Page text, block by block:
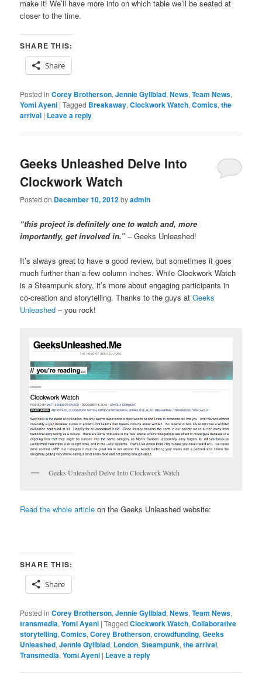
make it! We’ll have more info on which table we’ll be seated at
closer to the time.
SHARE THIS:
Share
Posted in Corey Brotherson,Jennie Gyllblad,News,Team News,
Yomi Ayeni |Tagged Breakaway,Clockwork Watch,Comics,the
arrival | Leave a reply
Geeks Unleashed Delve Into
Clockwork Watch
Posted on December 10, 2012byadmin
“this project is definitely one to watch and, more
importantly, get involved in.” – Geeks Unleashed!
It’s always great to have a good review, but sometimes it goes
much further than a few column inches. While Clockwork Watch
is a Steampunk story, it’s more about engaging participants in
co-creation and storytelling. Thanks to the guys atGeeks
Unleashed – you rock!
Geeks Unleashed Delve Into Clockwork Watch
Read the whole article on the Geeks Unleashed website:
SHARE THIS:
Share
Posted in Corey Brotherson,Jennie Gyllblad,News,Team News,
transmedia,Yomi Ayeni |Tagged Clockwork Watch,Collaborative
storytelling,Comics,Corey Brotherson,crowdfunding,Geeks
Unleashed,Jennie Gyllblad, London,Steampunk,the arrival,
Transmedia,Yomi Ayeni | Leave a reply